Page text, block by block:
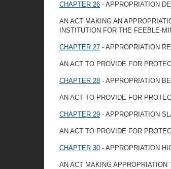
CHAPTER 26 - APPROPRIATION
AN ACT MAKING AN
INSTITUTION FOR THE FEEBLE-
CHAPTER 27 - APPROPRIATION
AN ACT TO PROVIDE FOR
CHAPTER 28 - APPROPRIATION
AN ACT TO PROVIDE FOR
CHAPTER 29 - APPROPRIATION
AN ACT TO PROVIDE FOR
CHAPTER 30 - APPROPRIATION
AN ACT MAKING APPROPRIATION